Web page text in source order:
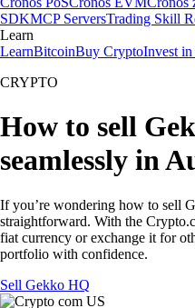
SDKMCP ServersTrading Skill
Learn
LearnBitcoinBuy CryptoInvest
CRYPTO
How to sell
seamlessly in
If you’re wondering how to sell
straightforward. With the
fiat currency or exchange it for
portfolio with confidence.
Sell Gekko HQ